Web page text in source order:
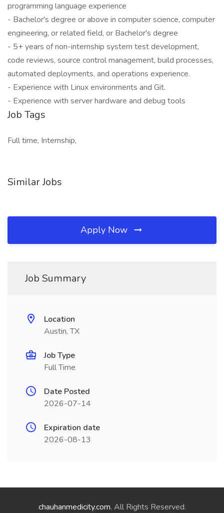
programming language experience
- Bachelor's degree or above in computer science, computer
engineering, or related field, or Bachelor's degree
- 5+ years of non-internship system test development,
code reviews, source control management, build processes,
automated deployments, and operations experience.
- Experience with Linux environments and Git.
- Experience with server hardware and debug tools
Job Tags
Full time, Internship,
Similar Jobs
Apply Now
Job Summary
Location
Austin, TX
Job Type
Full Time
Date Posted
2026-07-14
Expiration date
2026-08-13
chauhanmedicity.com. All Rights Reserved.